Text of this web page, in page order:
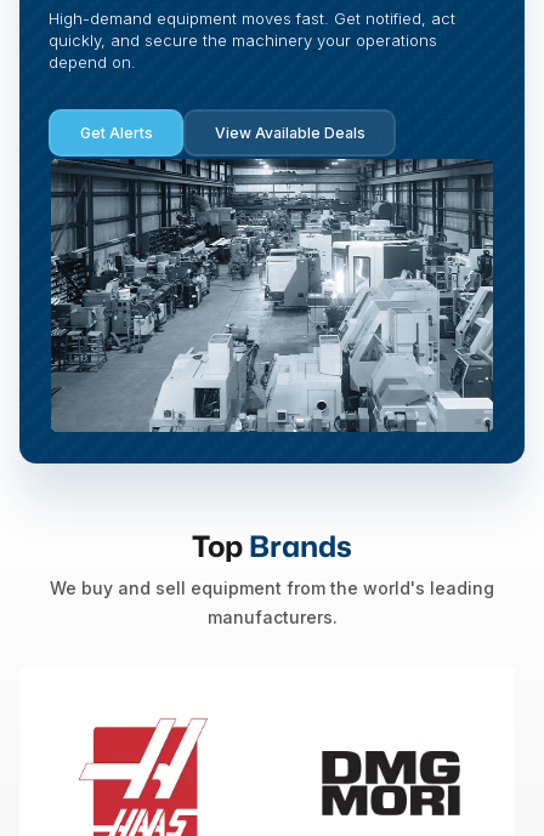
High-demand equipment moves fast. Get notified, act
quickly, and secure the machinery your operations
depend on.
Get Alerts View Available Deals
TopBrands
We buy and sell equipment from the world's leading
manufacturers.